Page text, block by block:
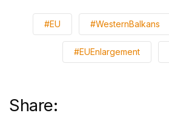
#EU #WesternBalkans
#EUEnlargement
Share: